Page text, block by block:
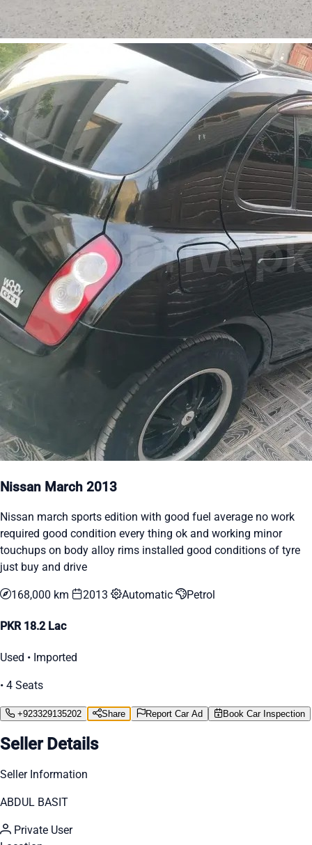
Nissan March 2013
Nissan march sports edition with good fuel average no work
required good condition every thing ok and working minor
touchups on body alloy rims installed good conditions of tyre
just buy and drive
168,000 km 2013 Automatic Petrol
PKR 18.2 Lac
Used • Imported
• 4 Seats
+923329135202 Share Report Car Ad Book Car Inspection
Seller Details
Seller Information
ABDUL BASIT
Private User